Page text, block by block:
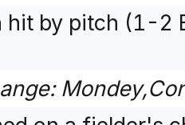
hit by pitch (1-2